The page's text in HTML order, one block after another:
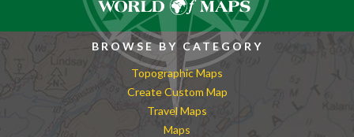
BROWSE BY CATEGORY
Topographic Maps
Create Custom Map
Travel Maps
Maps